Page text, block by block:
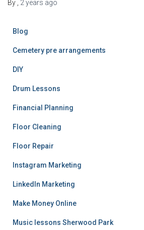
By , 2 years ago
Blog
Cemetery pre arrangements
DIY
Drum Lessons
Financial Planning
Floor Cleaning
Floor Repair
Instagram Marketing
LinkedIn Marketing
Make Money Online
Music lessons Sherwood Park